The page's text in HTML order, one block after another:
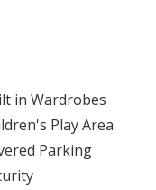
in Wardrobes
Play Area
Parking